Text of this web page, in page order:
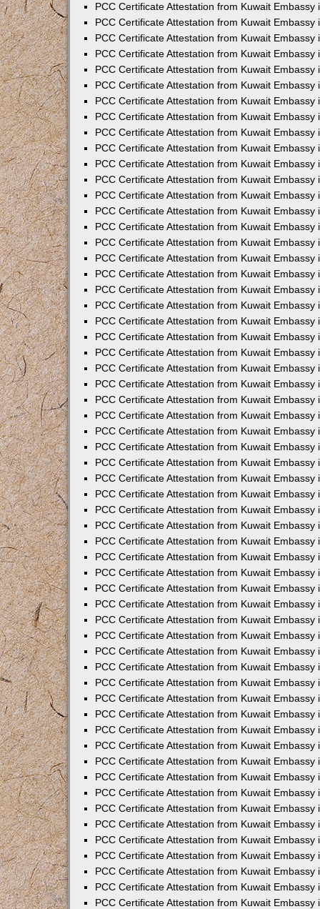
PCC Certificate Attestation from Kuwait Embassy
PCC Certificate Attestation from Kuwait Embassy
PCC Certificate Attestation from Kuwait Embassy
PCC Certificate Attestation from Kuwait Embassy
PCC Certificate Attestation from Kuwait Embassy
PCC Certificate Attestation from Kuwait Embassy
PCC Certificate Attestation from Kuwait Embassy
PCC Certificate Attestation from Kuwait Embassy
PCC Certificate Attestation from Kuwait Embassy
PCC Certificate Attestation from Kuwait Embassy
PCC Certificate Attestation from Kuwait Embassy
PCC Certificate Attestation from Kuwait Embassy
PCC Certificate Attestation from Kuwait Embassy
PCC Certificate Attestation from Kuwait Embassy
PCC Certificate Attestation from Kuwait Embassy
PCC Certificate Attestation from Kuwait Embassy
PCC Certificate Attestation from Kuwait Embassy
PCC Certificate Attestation from Kuwait Embassy
PCC Certificate Attestation from Kuwait Embassy
PCC Certificate Attestation from Kuwait Embassy
PCC Certificate Attestation from Kuwait Embassy
PCC Certificate Attestation from Kuwait Embassy
PCC Certificate Attestation from Kuwait Embassy
PCC Certificate Attestation from Kuwait Embassy
PCC Certificate Attestation from Kuwait Embassy
PCC Certificate Attestation from Kuwait Embassy
PCC Certificate Attestation from Kuwait Embassy
PCC Certificate Attestation from Kuwait Embassy
PCC Certificate Attestation from Kuwait Embassy
PCC Certificate Attestation from Kuwait Embassy
PCC Certificate Attestation from Kuwait Embassy
PCC Certificate Attestation from Kuwait Embassy
PCC Certificate Attestation from Kuwait Embassy
PCC Certificate Attestation from Kuwait Embassy
PCC Certificate Attestation from Kuwait Embassy
PCC Certificate Attestation from Kuwait Embassy
PCC Certificate Attestation from Kuwait Embassy
PCC Certificate Attestation from Kuwait Embassy
PCC Certificate Attestation from Kuwait Embassy
PCC Certificate Attestation from Kuwait Embassy
PCC Certificate Attestation from Kuwait Embassy
PCC Certificate Attestation from Kuwait Embassy
PCC Certificate Attestation from Kuwait Embassy
PCC Certificate Attestation from Kuwait Embassy
PCC Certificate Attestation from Kuwait Embassy
PCC Certificate Attestation from Kuwait Embassy
PCC Certificate Attestation from Kuwait Embassy
PCC Certificate Attestation from Kuwait Embassy
PCC Certificate Attestation from Kuwait Embassy
PCC Certificate Attestation from Kuwait Embassy
PCC Certificate Attestation from Kuwait Embassy
PCC Certificate Attestation from Kuwait Embassy
PCC Certificate Attestation from Kuwait Embassy
PCC Certificate Attestation from Kuwait Embassy
PCC Certificate Attestation from Kuwait Embassy
PCC Certificate Attestation from Kuwait Embassy
PCC Certificate Attestation from Kuwait Embassy
PCC Certificate Attestation from Kuwait Embassy